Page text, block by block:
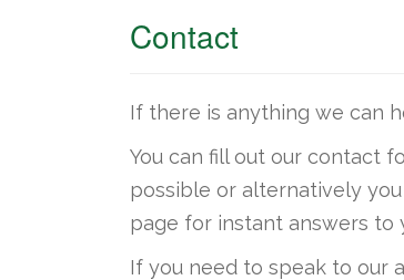
Contact
If there is anything we can
You can fill out our contact
possible or alternatively
page for instant answers to
If you need to speak to our